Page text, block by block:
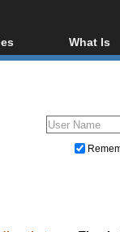
Streaming
What Is
Blu-ray,
Glossary